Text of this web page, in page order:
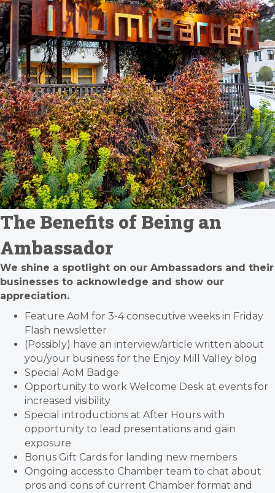
The Benefits of Being an
Ambassador
We shine a spotlight on our Ambassadors and their
businesses to acknowledge and show our
appreciation.
Feature AoM for 3-4 consecutive weeks in Friday
Flash newsletter
(Possibly) have an interview/article written about
you/your business for the Enjoy Mill Valley blog
Special AoM Badge
Opportunity to work Welcome Desk at events for
increased visibility
Special introductions at After Hours with
opportunity to lead presentations and gain
exposure
Bonus Gift Cards for landing new members
Ongoing access to Chamber team to chat about
pros and cons of current Chamber format and